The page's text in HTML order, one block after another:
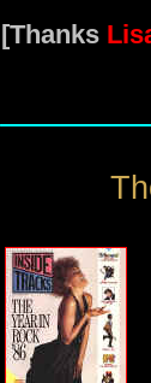
[Thanks